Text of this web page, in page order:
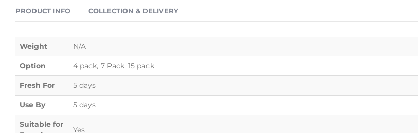
PRODUCT INFO COLLECTION & DELIVERY
Weight N/A
Option 4 pack, 7 Pack, 15 pack
Fresh For 5 days
Use By 5 days
Suitable for
Yes